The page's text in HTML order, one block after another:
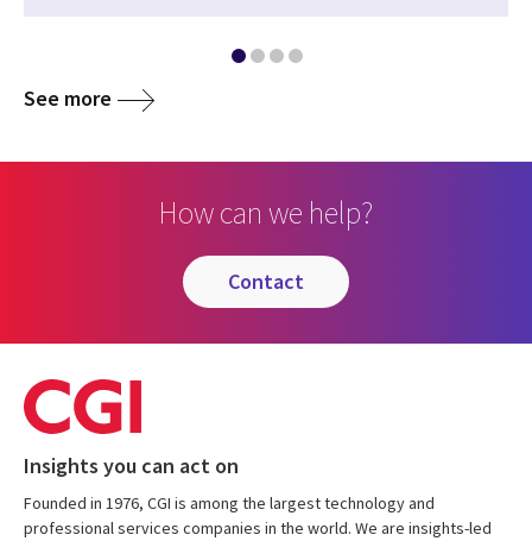
See more
How can we help?
contact
Insights you can act on
Founded in 1976, CGI is among the largest technology and
professional services companies in the world. We are insights-led